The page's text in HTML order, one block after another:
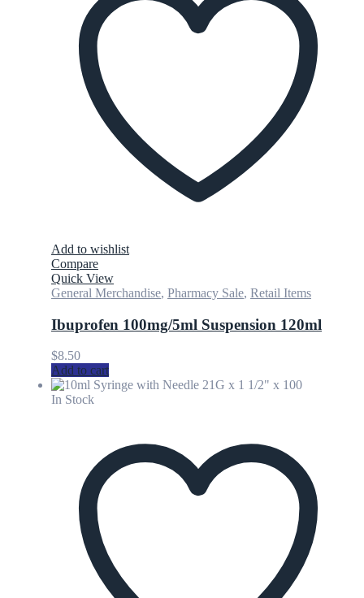
Add to wishlist
Compare
Quick View
General Merchandise, Pharmacy Sale, Retail Items
Ibuprofen 100mg/5ml Suspension 120ml
$8.50
Add to cart
In Stock